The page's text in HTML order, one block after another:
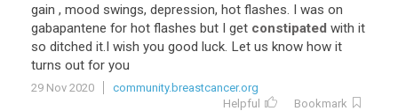
gain , mood swings, depression, hot flashes. I was on
gabapantene for hot flashes but I get constipated with it
so ditched it.I wish you good luck. Let us know how it
turns out for you
29 Nov 2020
community.breastcancer.org
Helpful
Bookmark